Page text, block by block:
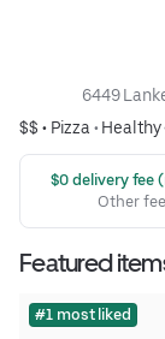
6449
$$ • Pizza • Healthy
$0 delivery fee
Other
Featured
#1 most liked